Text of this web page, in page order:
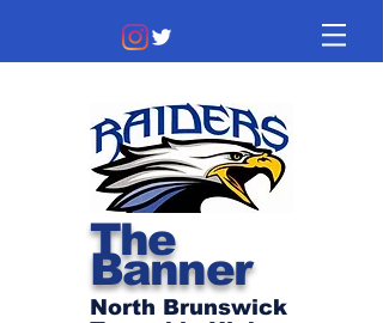
The
Banner
North Brunswick